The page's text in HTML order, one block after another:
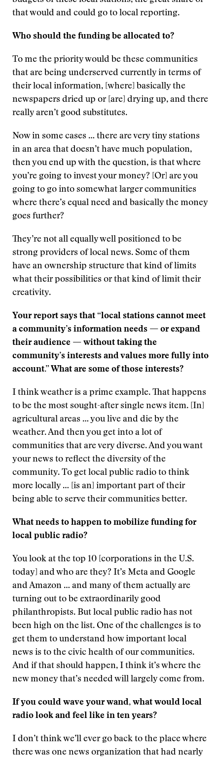
that would and could go to local reporting.
Who should the funding be allocated to?
To me the priority would be these communities
that are being underserved currently in terms of
their local information, [where] basically the
newspapers dried up or [are] drying up, and there
really aren’t good substitutes.
Now in some cases … there are very tiny stations
in an area that doesn’t have much population,
then you end up with the question, is that where
you’re going to invest your money? [Or] are you
going to go into somewhat larger communities
where there’s equal need and basically the money
goes further?
They’re not all equally well positioned to be
strong providers of local news. Some of them
have an ownership structure that kind of limits
what their possibilities or that kind of limit their
creativity.
Your report says that “local stations cannot meet
a community’s information needs — or expand
their audience — without taking the
community’s interests and values more fully into
account.” What are some of those interests?
I think weather is a prime example. That happens
to be the most sought-after single news item. [In]
agricultural areas … you live and die by the
weather. And then you get into a lot of
communities that are very diverse. And you want
your news to reflect the diversity of the
community. To get local public radio to think
more locally … [is an] important part of their
being able to serve their communities better.
What needs to happen to mobilize funding for
local public radio?
You look at the top 10 [corporations in the U.S.
today] and who are they? It’s Meta and Google
and Amazon … and many of them actually are
turning out to be extraordinarily good
philanthropists. But local public radio has not
been high on the list. One of the challenges is to
get them to understand how important local
news is to the civic health of our communities.
And if that should happen, I think it’s where the
new money that’s needed will largely come from.
If you could wave your wand, what would local
radio look and feel like in ten years?
I don’t think we’ll ever go back to the place where
there was one news organization that had nearly